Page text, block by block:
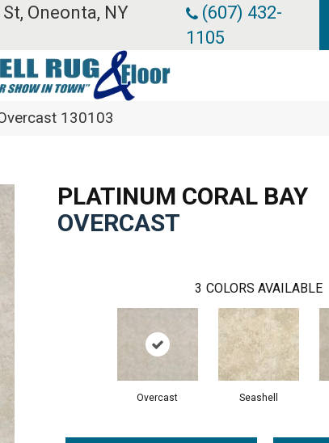
Oneonta, NY
(607) 432-
1105
130103
PLATINUM CORAL BAY
OVERCAST
3 COLORS AVAILABLE
Overcast Seashell